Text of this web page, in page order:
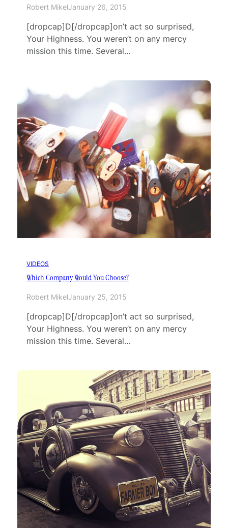
Robert MikelJanuary 26, 2015
[dropcap]D[/dropcap]on’t act so surprised,
Your Highness. You weren’t on any mercy
mission this time. Several…
VIDEOS
Which Company Would You Choose?
Robert MikelJanuary 25, 2015
[dropcap]D[/dropcap]on’t act so surprised,
Your Highness. You weren’t on any mercy
mission this time. Several…